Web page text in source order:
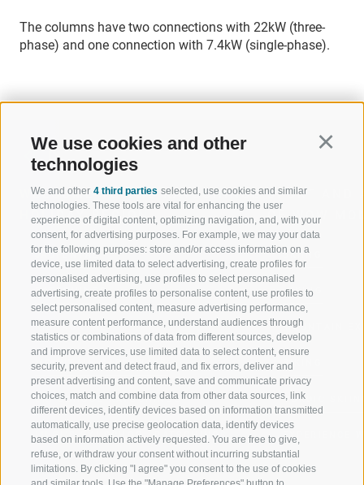
We use cookies and other
technologies
We and other 4 third parties selected, use cookies and similar
technologies. These tools are vital for enhancing the user
experience of digital content, optimizing navigation, and, with your
consent, for advertising purposes. For example, we may your data
for the following purposes: store and/or access information on a
device, use limited data to select advertising, create profiles for
personalised advertising, use profiles to select personalised
advertising, create profiles to personalise content, use profiles to
select personalised content, measure advertising performance,
measure content performance, understand audiences through
statistics or combinations of data from different sources, develop
and improve services, use limited data to select content, ensure
security, prevent and detect fraud, and fix errors, deliver and
present advertising and content, save and communicate privacy
choices, match and combine data from other data sources, link
different devices, identify devices based on information transmitted
automatically, use precise geolocation data, identify devices
based on information actively requested. You are free to give,
refuse, or withdraw your consent without incurring substantial
limitations. By clicking "I agree" you consent to the use of cookies
The columns have two connections with 22kW (three-
phase) and one connection with 7.4kW (single-phase).
WELCOME TO THE RATSCHINGS
HOLIDAY REGION
JAUFENTAL
RATSCHINGS
RIDNAUNTAL
MOUNTAIN CABLEWAYS
SKI SCHOOL RATSCHINGS
LUISL'S SKI SCHOOL RATSCHINGS
SPORT AND
OF WOW
SKIING
HIKING
MOUNTAIN
BIKING
NORDIC
EXPERIENCE